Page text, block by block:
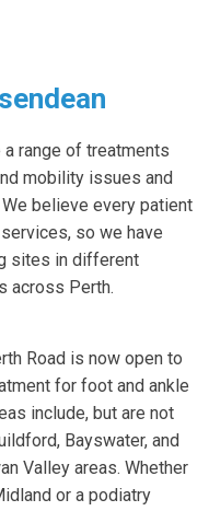
range of treatments
mobility issues and
believe every patient
so we have
sites in different
across Perth.
Road is now open to
for foot and ankle
include, but are not
Bayswater, and
Valley areas. Whether
or a podiatry